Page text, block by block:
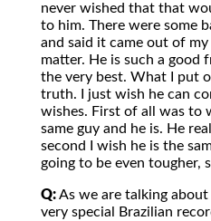
never wished that that
to him. There were some
and said it came out of
matter. He is such a good
the very best. What I put
truth. I just wish he can
wishes. First of all was to
same guy and he is. He
second I wish he is the
going to be even tougher,
Q:As we are talking about
very special Brazilian